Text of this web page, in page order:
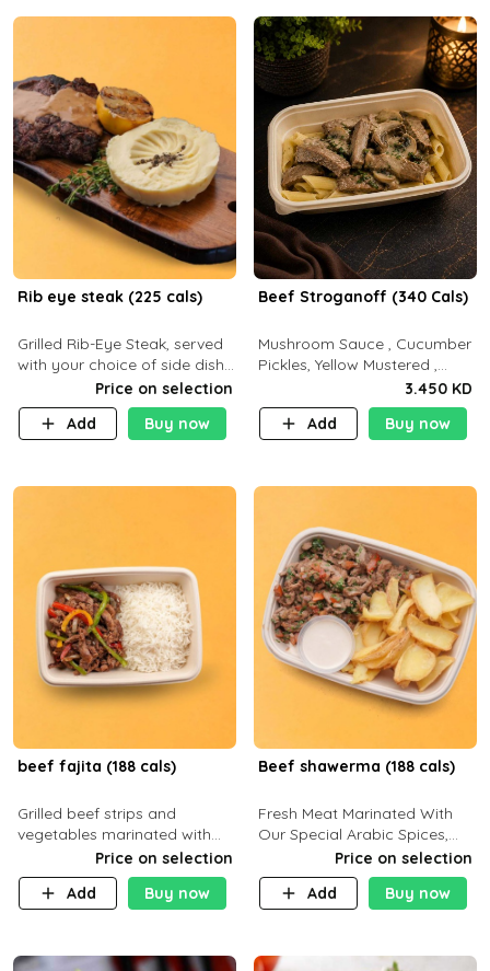
Rib eye steak (225 cals)
Grilled Rib-Eye Steak, served
with your choice of side dish
Price on selection
Add
Buy now
Beef Stroganoff (340 Cals)
Mushroom Sauce , Cucumber
Pickles, Yellow Mustered ,
Cooking, Beef Tenderloin
Cream , White Rice.( C 20 P
35 F15)
3.450 KD
Add
Buy now
beef fajita (188 cals)
Grilled beef strips and
vegetables marinated with
special Mexican spices,
served with your choice of
side dish and sauce
Price on selection
Add
Buy now
Beef shawerma (188 cals)
Fresh Meat Marinated With
Our Special Arabic Spices,
Served With Your Choice Of
Side Dish. C 0g P 28g F 7.6g
Price on selection
Add
Buy now